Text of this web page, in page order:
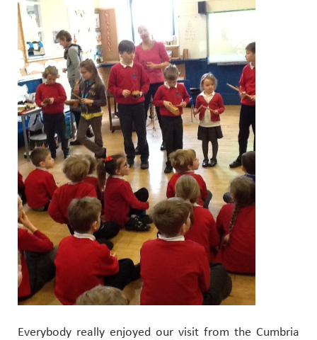
Everybody really enjoyed our visit from the Cumbria